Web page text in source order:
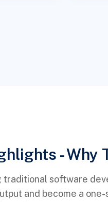
- Why
traditional software
and become a